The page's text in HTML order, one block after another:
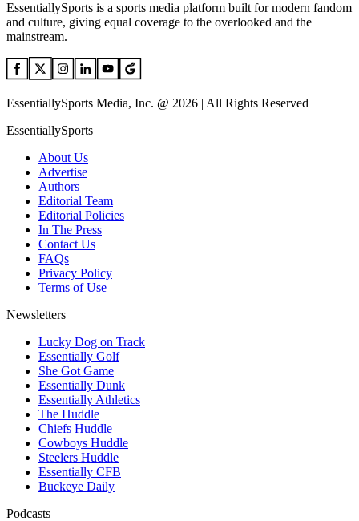
EssentiallySports is a sports media platform built for modern fandom
and culture, giving equal coverage to the overlooked and the
mainstream.
EssentiallySports Media, Inc. @ 2026 | All Rights Reserved
EssentiallySports
About Us
Advertise
Authors
Editorial Team
Editorial Policies
In The Press
Contact Us
FAQs
Privacy Policy
Terms of Use
Newsletters
Lucky Dog on Track
Essentially Golf
She Got Game
Essentially Dunk
Essentially Athletics
The Huddle
Chiefs Huddle
Cowboys Huddle
Steelers Huddle
Essentially CFB
Buckeye Daily
Podcasts